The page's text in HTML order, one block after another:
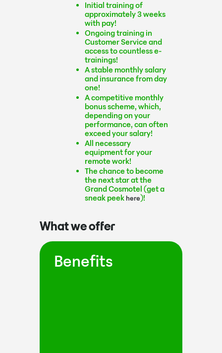
Initial training of
approximately 3 weeks
with pay!
Ongoing training in
Customer Service and
access to countless e-
trainings!
A stable monthly salary
and insurance from day
one!
A competitive monthly
bonus scheme, which,
depending on your
performance, can often
exceed your salary!
All necessary
equipment for your
remote work!
The chance to become
the next star at the
Grand Cosmotel (get a
sneak peekhere)!
What we offer
Benefits